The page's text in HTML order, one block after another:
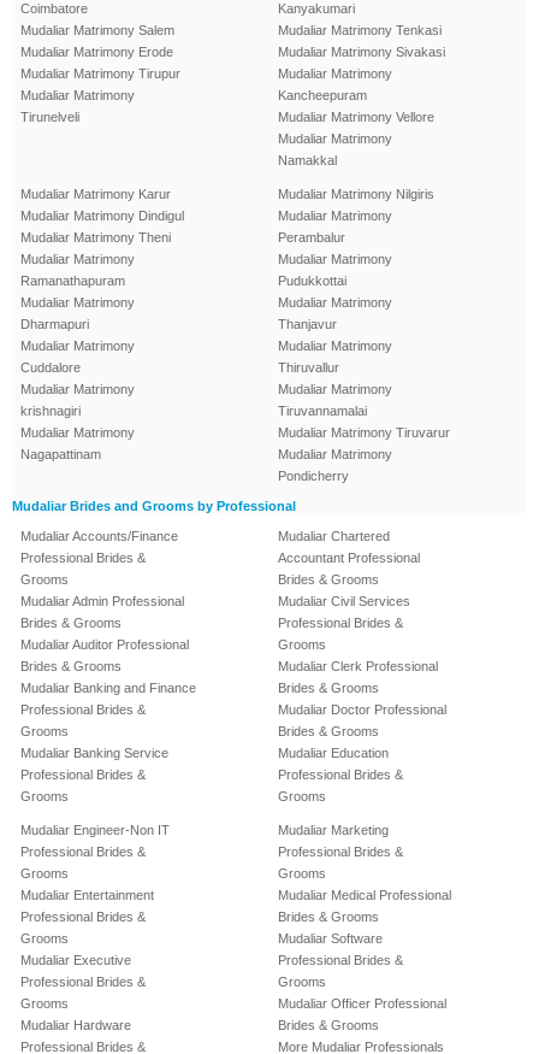
Coimbatore
Mudaliar Matrimony Salem
Mudaliar Matrimony Erode
Mudaliar Matrimony Tirupur
Mudaliar Matrimony
Tirunelveli
Kanyakumari
Mudaliar Matrimony Tenkasi
Mudaliar Matrimony Sivakasi
Mudaliar Matrimony
Kancheepuram
Mudaliar Matrimony Vellore
Mudaliar Matrimony
Namakkal
Mudaliar Matrimony Karur
Mudaliar Matrimony Dindigul
Mudaliar Matrimony Theni
Mudaliar Matrimony
Ramanathapuram
Mudaliar Matrimony
Dharmapuri
Mudaliar Matrimony
Cuddalore
Mudaliar Matrimony
krishnagiri
Mudaliar Matrimony
Nagapattinam
Mudaliar Matrimony Nilgiris
Mudaliar Matrimony
Perambalur
Mudaliar Matrimony
Pudukkottai
Mudaliar Matrimony
Thanjavur
Mudaliar Matrimony
Thiruvallur
Mudaliar Matrimony
Tiruvannamalai
Mudaliar Matrimony Tiruvarur
Mudaliar Matrimony
Pondicherry
Mudaliar Brides and Grooms by Professional
Mudaliar Accounts/Finance
Professional Brides &
Grooms
Mudaliar Admin Professional
Brides & Grooms
Mudaliar Auditor Professional
Brides & Grooms
Mudaliar Banking and Finance
Professional Brides &
Grooms
Mudaliar Banking Service
Professional Brides &
Grooms
Mudaliar Chartered
Accountant Professional
Brides & Grooms
Mudaliar Civil Services
Professional Brides &
Grooms
Mudaliar Clerk Professional
Brides & Grooms
Mudaliar Doctor Professional
Brides & Grooms
Mudaliar Education
Professional Brides &
Grooms
Mudaliar Engineer-Non IT
Professional Brides &
Grooms
Mudaliar Entertainment
Professional Brides &
Grooms
Mudaliar Executive
Professional Brides &
Grooms
Mudaliar Hardware
Professional Brides &
Mudaliar Marketing
Professional Brides &
Grooms
Mudaliar Medical Professional
Brides & Grooms
Mudaliar Software
Professional Brides &
Grooms
Mudaliar Officer Professional
Brides & Grooms
More Mudaliar Professionals